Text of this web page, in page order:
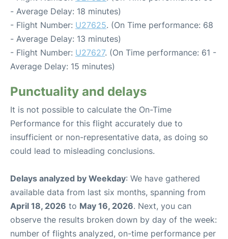
- Average Delay: 18 minutes)
- Flight Number: U27625. (On Time performance: 68
- Average Delay: 13 minutes)
- Flight Number: U27627. (On Time performance: 61 -
Average Delay: 15 minutes)
Punctuality and delays
It is not possible to calculate the On-Time
Performance for this flight accurately due to
insufficient or non-representative data, as doing so
could lead to misleading conclusions.
Delays analyzed by Weekday: We have gathered
available data from last six months, spanning from
April 18, 2026 to May 16, 2026. Next, you can
observe the results broken down by day of the week:
number of flights analyzed, on-time performance per